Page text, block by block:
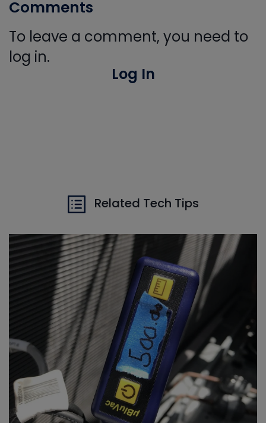
Comments
To leave a comment, you need to
log in.
Log In
Related Tech Tips